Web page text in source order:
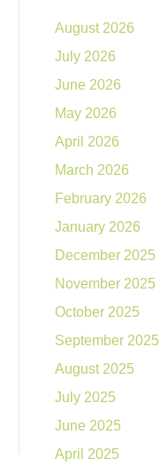
August 2026
July 2026
June 2026
May 2026
April 2026
March 2026
February 2026
January 2026
December 2025
November 2025
October 2025
September 2025
August 2025
July 2025
June 2025
April 2025